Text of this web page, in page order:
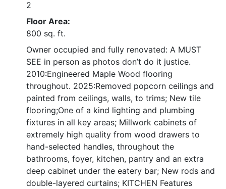
2
Floor Area:
800 sq. ft.
Owner occupied and fully renovated: A MUST
SEE in person as photos don’t do it justice.
2010:Engineered Maple Wood flooring
throughout. 2025:Removed popcorn ceilings and
painted from ceilings, walls, to trims; New tile
flooring;One of a kind lighting and plumbing
fixtures in all key areas; Millwork cabinets of
extremely high quality from wood drawers to
hand-selected handles, throughout the
bathrooms, foyer, kitchen, pantry and an extra
deep cabinet under the eatery bar; New rods and
double-layered curtains; KITCHEN Features